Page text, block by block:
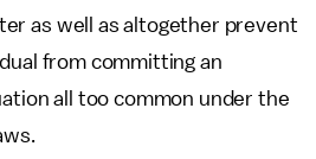
as well as altogether prevent
from committing an
all too common under the